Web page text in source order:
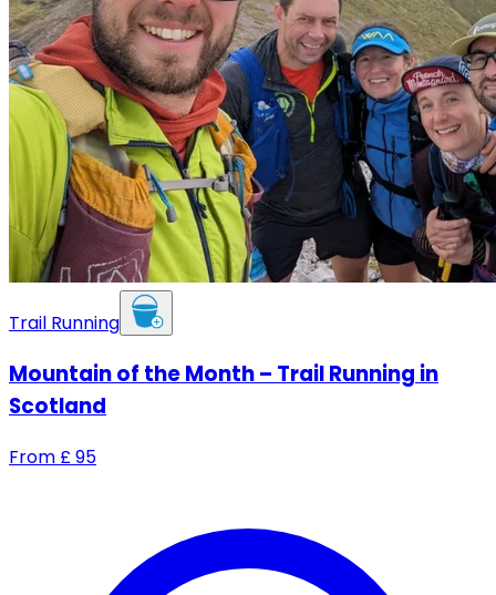
Trail Running
Mountain of the Month – Trail Running in
Scotland
From £95